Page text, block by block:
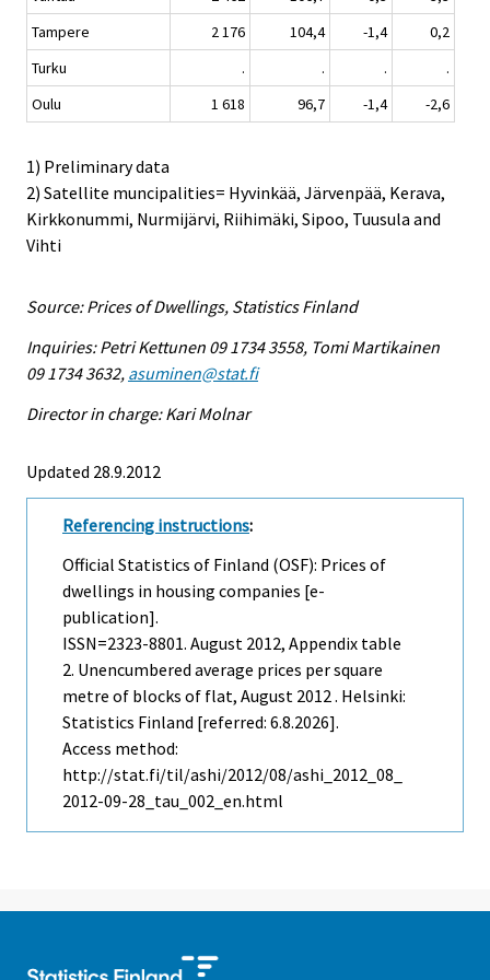
Tampere
2 176 104,4 -1,4
0,2
Turku
. . .
.
Oulu
1 618 96,7 -1,4 -2,6
1) Preliminary data
2) Satellite muncipalities= Hyvinkää, Järvenpää, Kerava,
Kirkkonummi, Nurmijärvi, Riihimäki, Sipoo, Tuusula and
Vihti
Source: Prices of Dwellings, Statistics Finland
Inquiries: Petri Kettunen 09 1734 3558, Tomi Martikainen
09 1734 3632, asuminen@stat.fi
Director in charge: Kari Molnar
Updated 28.9.2012
Referencing instructions:
Official Statistics of Finland (OSF): Prices of
dwellings in housing companies [e-
publication].
ISSN=2323-8801. August 2012, Appendix table
2. Unencumbered average prices per square
metre of blocks of flat, August 2012 . Helsinki:
Statistics Finland [referred: 6.8.2026].
Access method:
http://stat.fi/til/ashi/2012/08/ashi_2012_08_
2012-09-28_tau_002_en.html